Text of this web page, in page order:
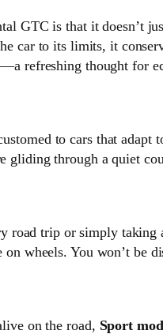
GTC is that it doesn’t
car to its limits, it
refreshing thought for
to cars that adapt
gliding through a quiet
road trip or simply taking
wheels. You won’t be
on the road, Sport